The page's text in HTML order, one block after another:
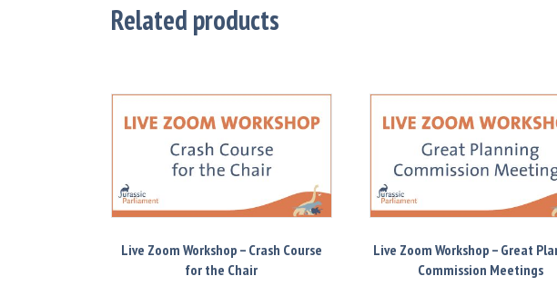
Related products
Live Zoom Workshop – Crash Course
for the Chair
Live Zoom Workshop – Great
Commission Meetings